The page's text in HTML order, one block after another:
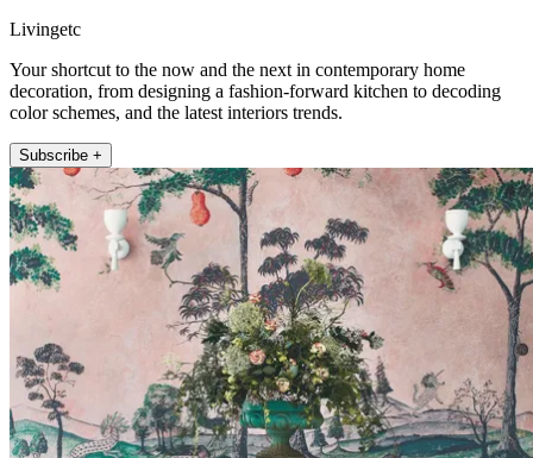
Livingetc
Your shortcut to the now and the next in contemporary home
decoration, from designing a fashion-forward kitchen to decoding
color schemes, and the latest interiors trends.
Subscribe +